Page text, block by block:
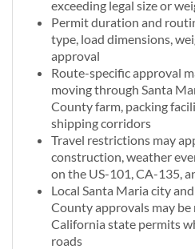
exceeding legal size or
Permit duration and
type, load dimensions,
approval
Route-specific approval
moving through Santa
County farm, packing
shipping corridors
Travel restrictions may
construction, weather
on the US-101, CA-135,
Local Santa Maria city
County approvals may
California state permits
roads